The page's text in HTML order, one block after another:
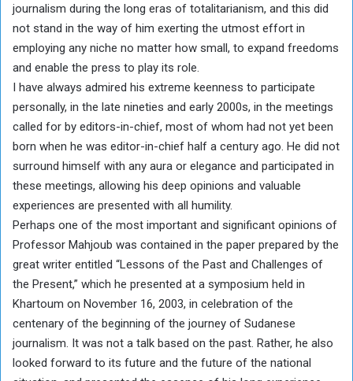
journalism during the long eras of totalitarianism, and this did
not stand in the way of him exerting the utmost effort in
employing any niche no matter how small, to expand freedoms
and enable the press to play its role.
I have always admired his extreme keenness to participate
personally, in the late nineties and early 2000s, in the meetings
called for by editors-in-chief, most of whom had not yet been
born when he was editor-in-chief half a century ago. He did not
surround himself with any aura or elegance and participated in
these meetings, allowing his deep opinions and valuable
experiences are presented with all humility.
Perhaps one of the most important and significant opinions of
Professor Mahjoub was contained in the paper prepared by the
great writer entitled “Lessons of the Past and Challenges of
the Present,” which he presented at a symposium held in
Khartoum on November 16, 2003, in celebration of the
centenary of the beginning of the journey of Sudanese
journalism. It was not a talk based on the past. Rather, he also
looked forward to its future and the future of the national